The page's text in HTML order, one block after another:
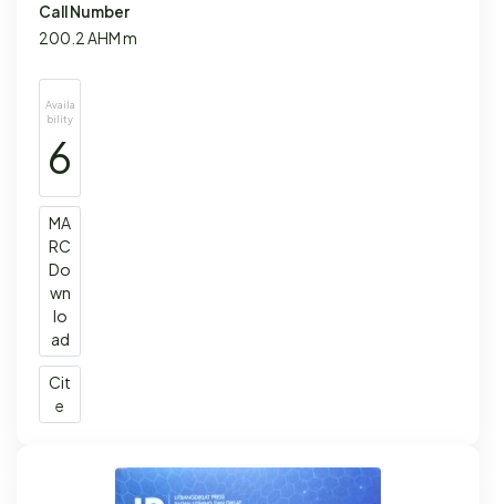
Call Number
200.2 AHM m
Availa
bility
6
MA
RC
Do
wn
lo
ad
Cit
e